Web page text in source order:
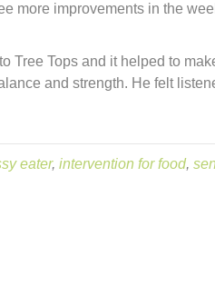
more improvements in the
Tree Tops and it helped to
and strength. He felt
eater,intervention for food,